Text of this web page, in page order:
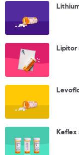
Lipitor
Keflex